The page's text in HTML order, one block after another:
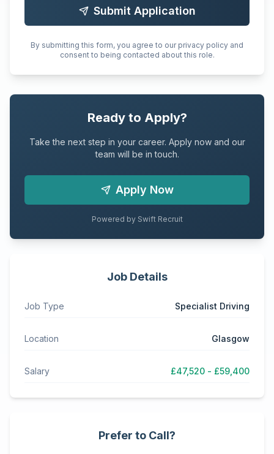
Submit Application
By submitting this form, you agree to our privacy policy and
consent to being contacted about this role.
Ready to Apply?
Take the next step in your career. Apply now and our
team will be in touch.
Apply Now
Powered by Swift Recruit
Job Details
Job Type Specialist Driving
Location Glasgow
Salary £47,520 - £59,400
Prefer to Call?